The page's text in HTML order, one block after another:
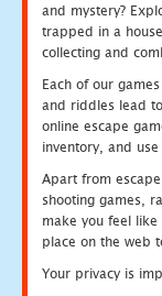
and mystery?
trapped in a
collecting and
Each of our
and riddles lead
online escape
inventory, and
Apart from
shooting games,
make you feel
place on the web
Your privacy is